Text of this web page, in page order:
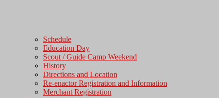
Schedule
Education Day
Scout / Guide Camp Weekend
History
Directions and Location
Re-enactor Registration and Information
Merchant Registration